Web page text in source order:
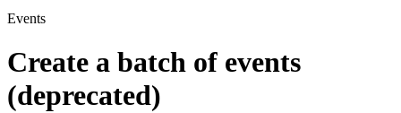
Events
Create a batch of events
(deprecated)